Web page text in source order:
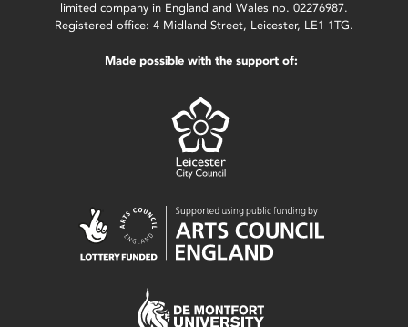
limited company in England and Wales no. 02276987.
Registered office: 4 Midland Street, Leicester, LE1 1TG.
Made possible with the support of: